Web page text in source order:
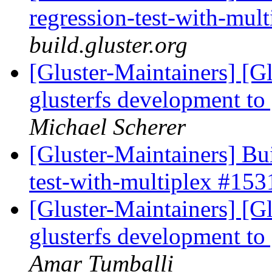
regression-test-with-
build.gluster.org
[Gluster-Maintainers]
glusterfs development
Michael Scherer
[Gluster-Maintainers]
test-with-multiplex
[Gluster-Maintainers]
glusterfs development
Amar Tumballi